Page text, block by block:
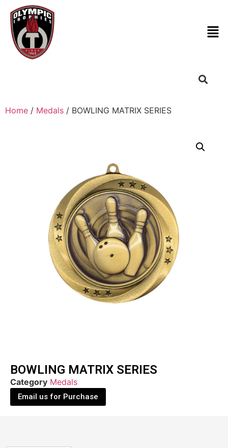
Home / Medals / BOWLING MATRIX SERIES
BOWLING MATRIX SERIES
Category Medals
Email us for Purchase